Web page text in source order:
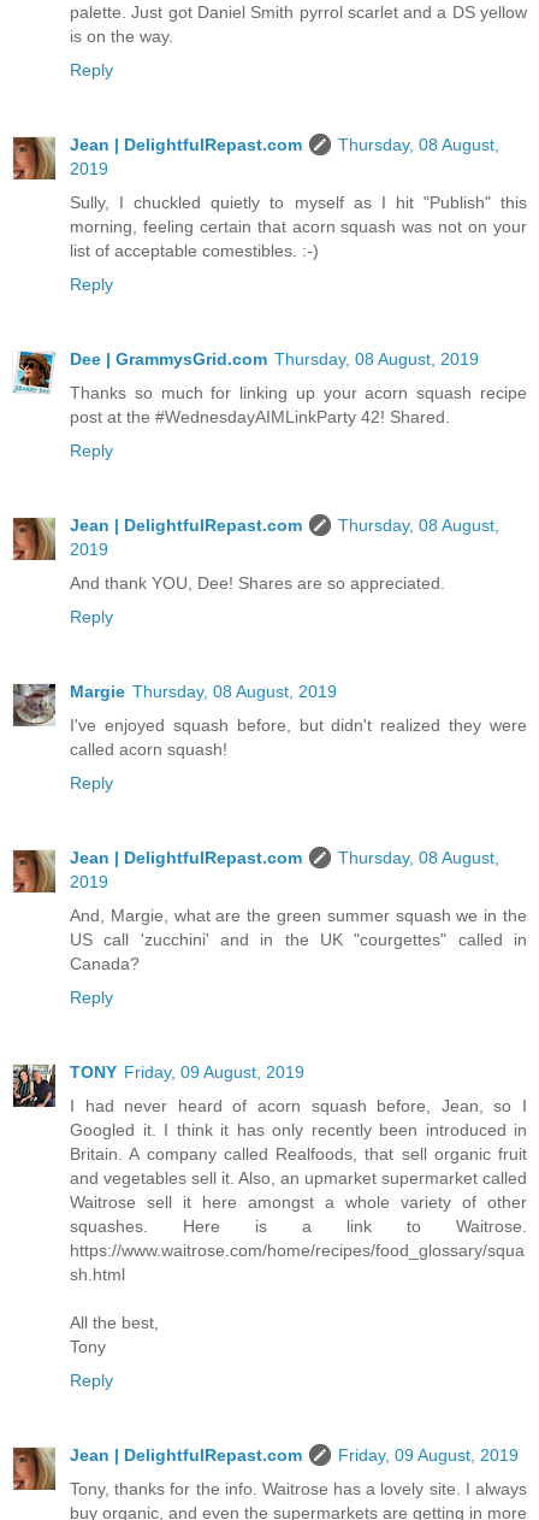
palette. Just got Daniel Smith pyrrol scarlet and a DS yellow
is on the way.
Reply
Jean | DelightfulRepast.com
Thursday, 08 August,
2019
Sully, I chuckled quietly to myself as I hit "Publish" this
morning, feeling certain that acorn squash was not on your
list of acceptable comestibles. :-)
Reply
Dee | GrammysGrid.com Thursday, 08 August, 2019
Thanks so much for linking up your acorn squash recipe
post at the #WednesdayAIMLinkParty 42! Shared.
Reply
Jean | DelightfulRepast.com
Thursday, 08 August,
2019
And thank YOU, Dee! Shares are so appreciated.
Reply
Margie Thursday, 08 August, 2019
I've enjoyed squash before, but didn't realized they were
called acorn squash!
Reply
Jean | DelightfulRepast.com
Thursday, 08 August,
2019
And, Margie, what are the green summer squash we in the
US call 'zucchini' and in the UK "courgettes" called in
Canada?
Reply
TONY Friday, 09 August, 2019
I had never heard of acorn squash before, Jean, so I
Googled it. I think it has only recently been introduced in
Britain. A company called Realfoods, that sell organic fruit
and vegetables sell it. Also, an upmarket supermarket called
Waitrose sell it here amongst a whole variety of other
squashes. Here is a link to Waitrose.
https://www.waitrose.com/home/recipes/food_glossary/squa
sh.html
All the best,
Tony
Reply
Jean | DelightfulRepast.com
Friday, 09 August, 2019
Tony, thanks for the info. Waitrose has a lovely site. I always
buy organic, and even the supermarkets are getting in more